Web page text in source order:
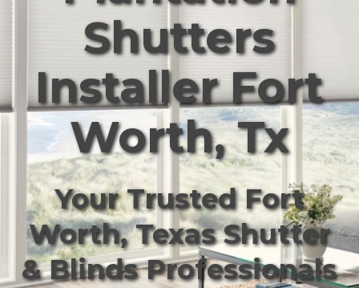
Shutters
Installer Fort
Worth, Tx
Your Trusted Fort
Worth, Texas Shutter
& Blinds Professionals